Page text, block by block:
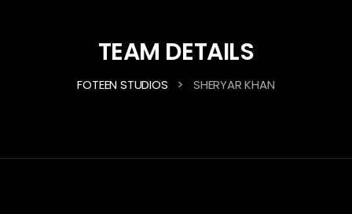
TEAM DETAILS
FOTEEN STUDIOS > SHERYAR KHAN